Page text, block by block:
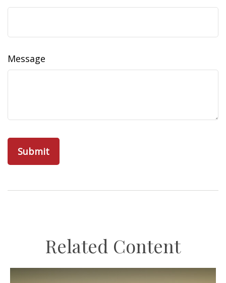
Message
Related Content